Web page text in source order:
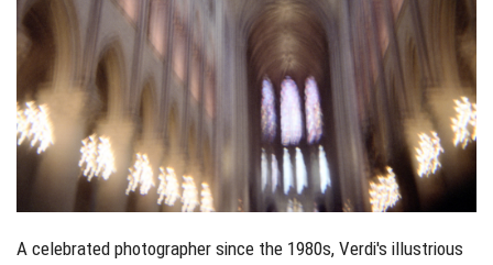
A celebrated photographer since the 1980s, Verdi's illustrious